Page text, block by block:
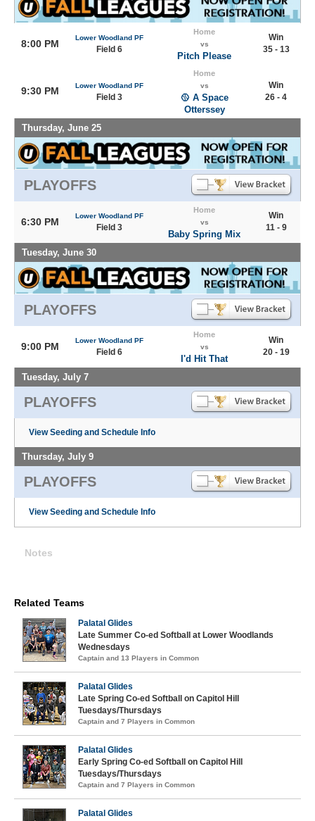
8:00 PM
Lower Woodland PF
Field 6
Home
vs
Pitch Please
Win
35 - 13
9:30 PM Lower Woodland PF
Field 3
Home
vs
🥎 A Space
Otterssey
Win
26 - 4
Thursday, June 25
PLAYOFFS
6:30 PM
Lower Woodland PF
Field 3
Home
vs
Baby Spring Mix
Win
11 - 9
Tuesday, June 30
PLAYOFFS
9:00 PM
Lower Woodland PF
Field 6
Home
vs
I'd Hit That
Win
20 - 19
Tuesday, July 7
PLAYOFFS
View Seeding and Schedule Info
Thursday, July 9
PLAYOFFS
View Seeding and Schedule Info
Notes
Related Teams
Palatal Glides
Late Summer Co-ed Softball at Lower Woodlands
Wednesdays
Captain and 13 Players in Common
Palatal Glides
Late Spring Co-ed Softball on Capitol Hill
Tuesdays/Thursdays
Captain and 7 Players in Common
Palatal Glides
Early Spring Co-ed Softball on Capitol Hill
Tuesdays/Thursdays
Captain and 7 Players in Common
Palatal Glides